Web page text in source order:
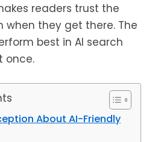
readers trust the
they get there. The
best in AI search
once.
About AI-Friendly